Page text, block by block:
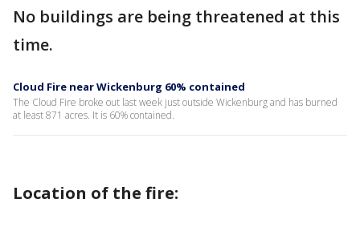
No buildings are being threatened at this
time.
Cloud Fire near Wickenburg 60% contained
The Cloud Fire broke out last week just outside Wickenburg and has burned
at least 871 acres. It is 60% contained.
Location of the fire: